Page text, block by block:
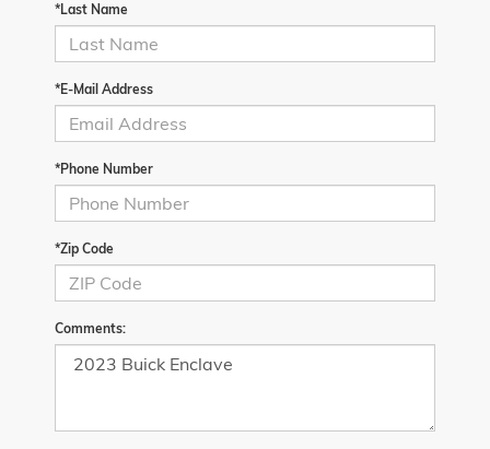
*Last Name
*E-Mail Address
*Phone Number
*Zip Code
Comments: